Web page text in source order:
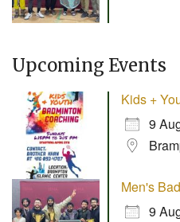
Upcoming Events
Kids +
9
Men's
9